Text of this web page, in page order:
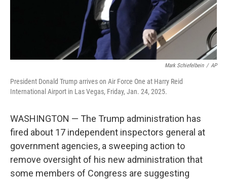
Mark Schiefelbein / AP
President Donald Trump arrives on Air Force One at Harry Reid
International Airport in Las Vegas, Friday, Jan. 24, 2025.
WASHINGTON — The Trump administration has
fired about 17 independent inspectors general at
government agencies, a sweeping action to
remove oversight of his new administration that
some members of Congress are suggesting